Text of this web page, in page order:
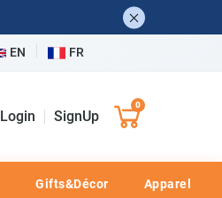
EN FR
Login SignUp
0
Gifts&Décor Apparel